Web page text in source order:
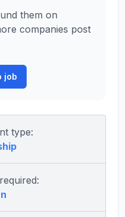
them on
companies post
job
type: